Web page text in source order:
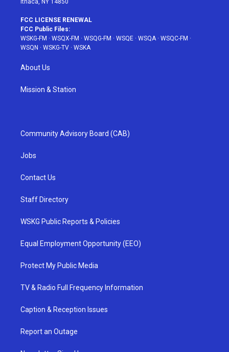
Ithaca, NY 14850
FCC LICENSE RENEWAL
FCC Public Files:
WSKG-FM · WSQX-FM · WSQG-FM · WSQE · WSQA· WSQC-FM ·
WSQN · WSKG-TV · WSKA
About Us
Mission & Station
Community Advisory Board (CAB)
Jobs
Contact Us
Staff Directory
WSKG Public Reports & Policies
Equal Employment Opportunity (EEO)
Protect My Public Media
TV & Radio Full Frequency Information
Caption & Reception Issues
Report an Outage